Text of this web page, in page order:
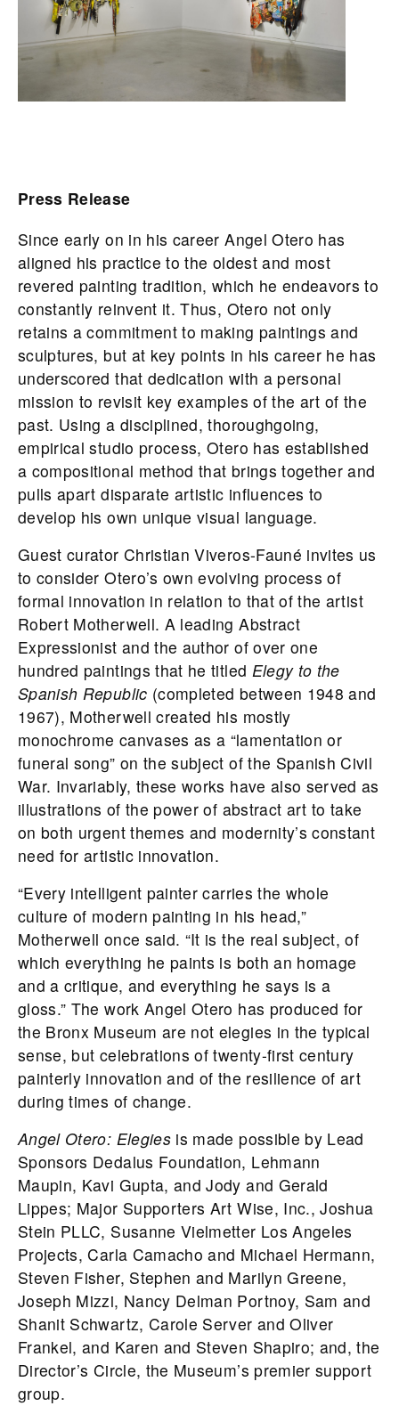
Press Release
Since early on in his career Angel Otero has
aligned his practice to the oldest and most
revered painting tradition, which he endeavors to
constantly reinvent it. Thus, Otero not only
retains a commitment to making paintings and
sculptures, but at key points in his career he has
underscored that dedication with a personal
mission to revisit key examples of the art of the
past. Using a disciplined, thoroughgoing,
empirical studio process, Otero has established
a compositional method that brings together and
pulls apart disparate artistic influences to
develop his own unique visual language.
Guest curator Christian Viveros-Fauné invites us
to consider Otero’s own evolving process of
formal innovation in relation to that of the artist
Robert Motherwell. A leading Abstract
Expressionist and the author of over one
hundred paintings that he titled Elegy to the
Spanish Republic (completed between 1948 and
1967), Motherwell created his mostly
monochrome canvases as a “lamentation or
funeral song” on the subject of the Spanish Civil
War. Invariably, these works have also served as
illustrations of the power of abstract art to take
on both urgent themes and modernity’s constant
need for artistic innovation.
“Every intelligent painter carries the whole
culture of modern painting in his head,”
Motherwell once said. “It is the real subject, of
which everything he paints is both an homage
and a critique, and everything he says is a
gloss.” The work Angel Otero has produced for
the Bronx Museum are not elegies in the typical
sense, but celebrations of twenty-first century
painterly innovation and of the resilience of art
during times of change.
Angel Otero: Elegies is made possible by Lead
Sponsors Dedalus Foundation, Lehmann
Maupin, Kavi Gupta, and Jody and Gerald
Lippes; Major Supporters Art Wise, Inc., Joshua
Stein PLLC, Susanne Vielmetter Los Angeles
Projects, Carla Camacho and Michael Hermann,
Steven Fisher, Stephen and Marilyn Greene,
Joseph Mizzi, Nancy Delman Portnoy, Sam and
Shanit Schwartz, Carole Server and Oliver
Frankel, and Karen and Steven Shapiro; and, the
Director’s Circle, the Museum’s premier support
group.